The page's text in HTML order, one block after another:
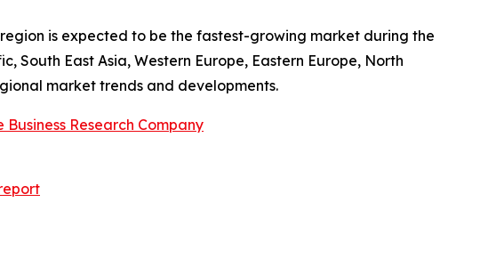
is expected to be the fastest-growing market during the
East Asia, Western Europe, Eastern Europe, North
market trends and developments.
Business Research Company